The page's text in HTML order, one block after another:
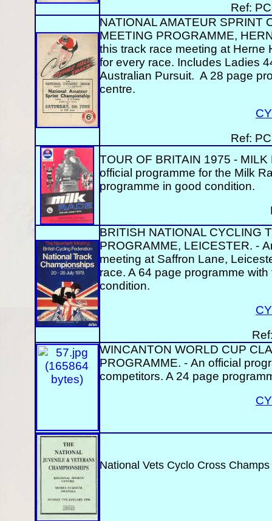
Ref:
NATIONAL AMATEUR SPRINT
MEETING PROGRAMME,
this track race meeting at Herne
for every race. Includes Ladies
Australian Pursuit. A 28 page
centre.
Ref:
TOUR OF BRITAIN 1975 -
official programme for the Milk
programme in good condition.
BRITISH NATIONAL CYCLING
PROGRAMME, LEICESTER. -
meeting at Saffron Lane,
race. A 64 page programme
condition.
WINCANTON WORLD CUP
PROGRAMME. - An official
competitors. A 24 page
National Vets Cyclo Cross